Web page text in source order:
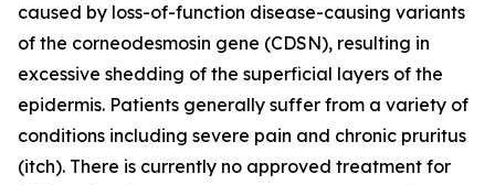
caused by loss-of-function disease-causing variants
of the corneodesmosin gene (CDSN), resulting in
excessive shedding of the superficial layers of the
epidermis. Patients generally suffer from a variety of
conditions including severe pain and chronic pruritus
(itch). There is currently no approved treatment for